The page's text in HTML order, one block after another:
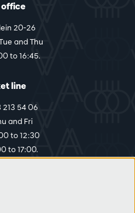
office
20-26
and Thu
to 16:45.
line
213 54 06
and Fri
to 12:30
to 17:00.